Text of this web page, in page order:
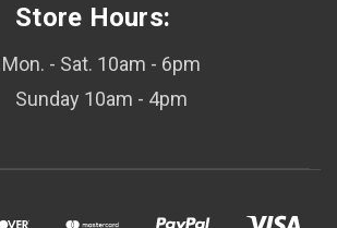
Store Hours:
Mon. - Sat. 10am - 6pm
Sunday 10am - 4pm